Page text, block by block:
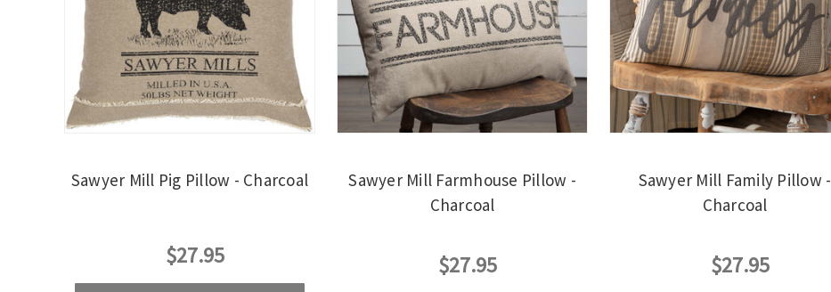
Sawyer Mill Pig Pillow - Charcoal
$27.95
Sawyer Mill Farmhouse Pillow -
Charcoal
$27.95
Sawyer Mill Family Pillow -
Charcoal
$27.95